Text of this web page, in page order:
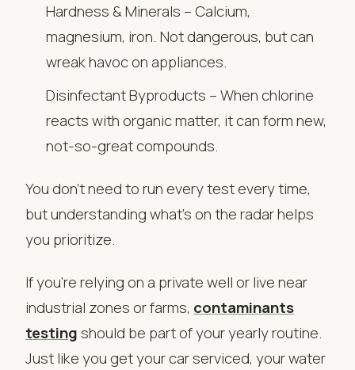
Hardness & Minerals – Calcium,
magnesium, iron. Not dangerous, but can
wreak havoc on appliances.
Disinfectant Byproducts – When chlorine
reacts with organic matter, it can form new,
not-so-great compounds.
You don’t need to run every test every time,
but understanding what’s on the radar helps
you prioritize.
If you’re relying on a private well or live near
industrial zones or farms, contaminants
testingshould be part of your yearly routine.
Just like you get your car serviced, your water